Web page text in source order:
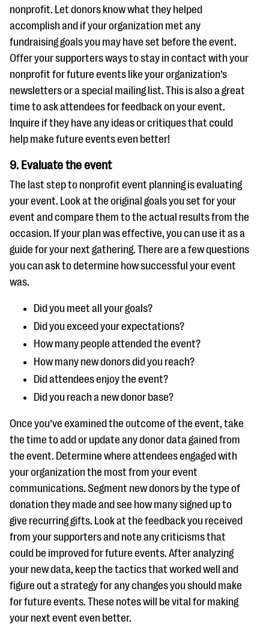
nonprofit. Let donors know what they helped
accomplish and if your organization met any
fundraising goals you may have set before the event.
Offer your supporters ways to stay in contact with your
nonprofit for future events like your organization’s
newsletters or a special mailing list. This is also a great
time to ask attendees for feedback on your event.
Inquire if they have any ideas or critiques that could
help make future events even better!
9. Evaluate the event
The last step to nonprofit event planning is evaluating
your event. Look at the original goals you set for your
event and compare them to the actual results from the
occasion. If your plan was effective, you can use it as a
guide for your next gathering. There are a few questions
you can ask to determine how successful your event
was.
Did you meet all your goals?
Did you exceed your expectations?
How many people attended the event?
How many new donors did you reach?
Did attendees enjoy the event?
Did you reach a new donor base?
Once you’ve examined the outcome of the event, take
the time to add or update any donor data gained from
the event. Determine where attendees engaged with
your organization the most from your event
communications. Segment new donors by the type of
donation they made and see how many signed up to
give recurring gifts. Look at the feedback you received
from your supporters and note any criticisms that
could be improved for future events. After analyzing
your new data, keep the tactics that worked well and
figure out a strategy for any changes you should make
for future events. These notes will be vital for making
your next event even better.